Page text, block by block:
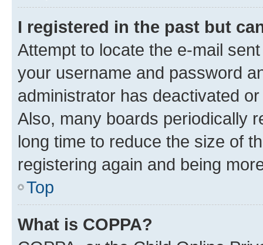
I registered in the past but
Attempt to locate the e-mail
your username and password
administrator has deactivated
Also, many boards periodically
long time to reduce the size of
registering again and being
Top
What is COPPA?